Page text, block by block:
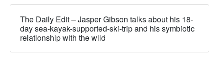
The Daily Edit – Jasper Gibson talks about his 18-
day sea-kayak-supported-ski-trip and his symbiotic
relationship with the wild